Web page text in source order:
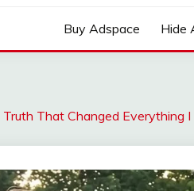
Buy Adspace Hide
That Changed Everything